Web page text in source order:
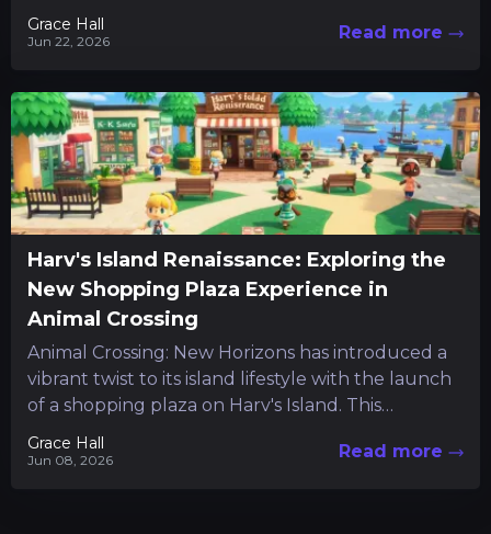
twist to the...
Grace Hall
Jun 22, 2026 Read more
Harv's Island Renaissance: Exploring the
New Shopping Plaza Experience in
Animal Crossing
Animal Crossing: New Horizons has introduced a
vibrant twist to its island lifestyle with the launch
of a shopping plaza on Harv's Island. This
addition...
Grace Hall
Jun 08, 2026 Read more